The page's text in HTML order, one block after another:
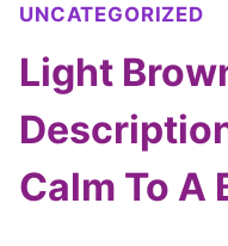
UNCATEGORIZED
Light
Calm To A